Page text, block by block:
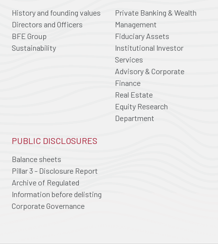
History and founding values
Directors and Officers
BFE Group
Sustainability
Private Banking & Wealth
Management
Fiduciary Assets
Institutional Investor
Services
Advisory & Corporate
Finance
Real Estate
Equity Research
Department
PUBLIC DISCLOSURES
Balance sheets
Pillar 3 - Disclosure Report
Archive of Regulated
Information before delisting
Corporate Governance